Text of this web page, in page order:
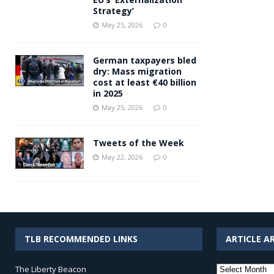
Strategy’
May 25, 2026 0
German taxpayers bled
dry: Mass migration
cost at least €40 billion
in 2025
May 25, 2026 0
Tweets of the Week
May 22, 2026 0
TLB RECOMMENDED LINKS
The Liberty Beacon
ARTICLE
Article